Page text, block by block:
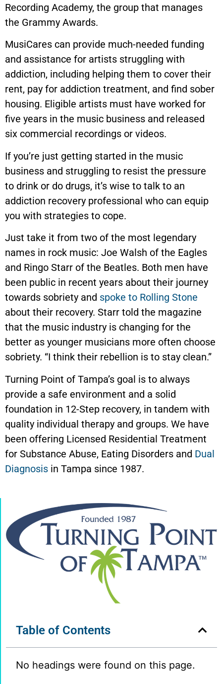
Recording Academy, the group that manages
the Grammy Awards.
MusiCares can provide much-needed funding
and assistance for artists struggling with
addiction, including helping them to cover their
rent, pay for addiction treatment, and find sober
housing. Eligible artists must have worked for
five years in the music business and released
six commercial recordings or videos.
If you’re just getting started in the music
business and struggling to resist the pressure
to drink or do drugs, it’s wise to talk to an
addiction recovery professional who can equip
you with strategies to cope.
Just take it from two of the most legendary
names in rock music: Joe Walsh of the Eagles
and Ringo Starr of the Beatles. Both men have
been public in recent years about their journey
towards sobriety and spoke to Rolling Stone
about their recovery. Starr told the magazine
that the music industry is changing for the
better as younger musicians more often choose
sobriety. “I think their rebellion is to stay clean.”
Turning Point of Tampa’s goal is to always
provide a safe environment and a solid
foundation in 12-Step recovery, in tandem with
quality individual therapy and groups. We have
been offering Licensed Residential Treatment
for Substance Abuse, Eating Disorders and Dual
Diagnosis in Tampa since 1987.
Table of Contents
No headings were found on this page.